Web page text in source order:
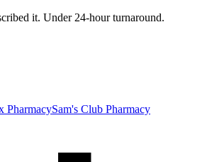
it. Under 24-hour turnaround.
PharmacySam's Club Pharmacy